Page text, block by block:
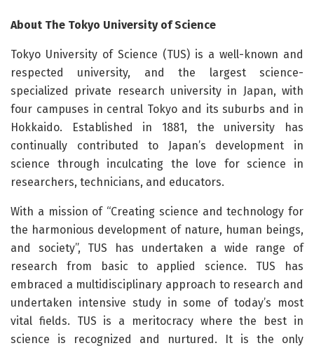
About The Tokyo University of Science
Tokyo University of Science (TUS) is a well-known and
respected university, and the largest science-
specialized private research university in Japan, with
four campuses in central Tokyo and its suburbs and in
Hokkaido. Established in 1881, the university has
continually contributed to Japan’s development in
science through inculcating the love for science in
researchers, technicians, and educators.
With a mission of “Creating science and technology for
the harmonious development of nature, human beings,
and society”, TUS has undertaken a wide range of
research from basic to applied science. TUS has
embraced a multidisciplinary approach to research and
undertaken intensive study in some of today’s most
vital fields. TUS is a meritocracy where the best in
science is recognized and nurtured. It is the only